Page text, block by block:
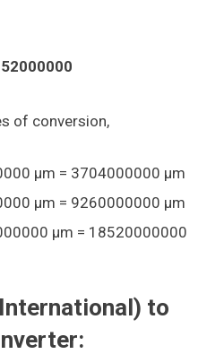
of conversion,
μm = 3704000000 μm
μm = 9260000000 μm
μm = 18520000000
to